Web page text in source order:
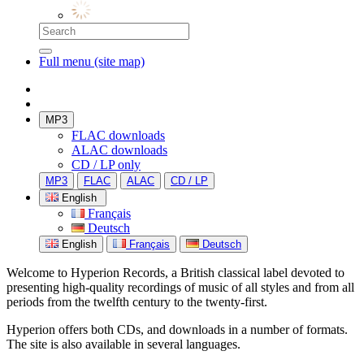
Full menu (site map)
MP3
FLAC downloads
ALAC downloads
CD / LP only
MP3 FLAC ALAC
CD / LP
English
Français
Deutsch
English Français Deutsch
Welcome to Hyperion Records, a British classical label devoted to
presenting high-quality recordings of music of all styles and from all
periods from the twelfth century to the twenty-first.
Hyperion offers both CDs, and downloads in a number of formats.
The site is also available in several languages.